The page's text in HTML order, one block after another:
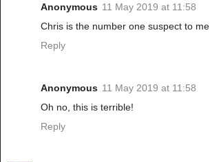
Anonymous 11 May 2019 at 11:58
Chris is the number one suspect to me
Reply
Anonymous 11 May 2019 at 11:58
Oh no, this is terrible!
Reply